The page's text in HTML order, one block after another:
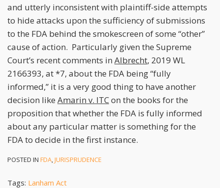
and utterly inconsistent with plaintiff-side attempts
to hide attacks upon the sufficiency of submissions
to the FDA behind the smokescreen of some “other”
cause of action. Particularly given the Supreme
Court’s recent comments in Albrecht, 2019 WL
2166393, at *7, about the FDA being “fully
informed,” it is a very good thing to have another
decision like Amarin v. ITCon the books for the
proposition that whether the FDA is fully informed
about any particular matter is something for the
FDA to decide in the first instance.
POSTED IN FDA,JURISPRUDENCE
Tags: Lanham Act